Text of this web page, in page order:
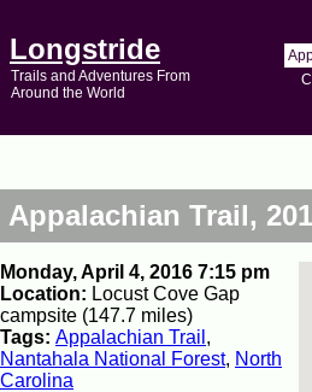
Longstride
Trails and Adventures From
Around the World
Appalachian Trail,
Monday, April 4, 2016 7:15 pm
Location: Locust Cove Gap
campsite (147.7 miles)
Tags: Appalachian Trail ,
Nantahala National Forest, North
Carolina